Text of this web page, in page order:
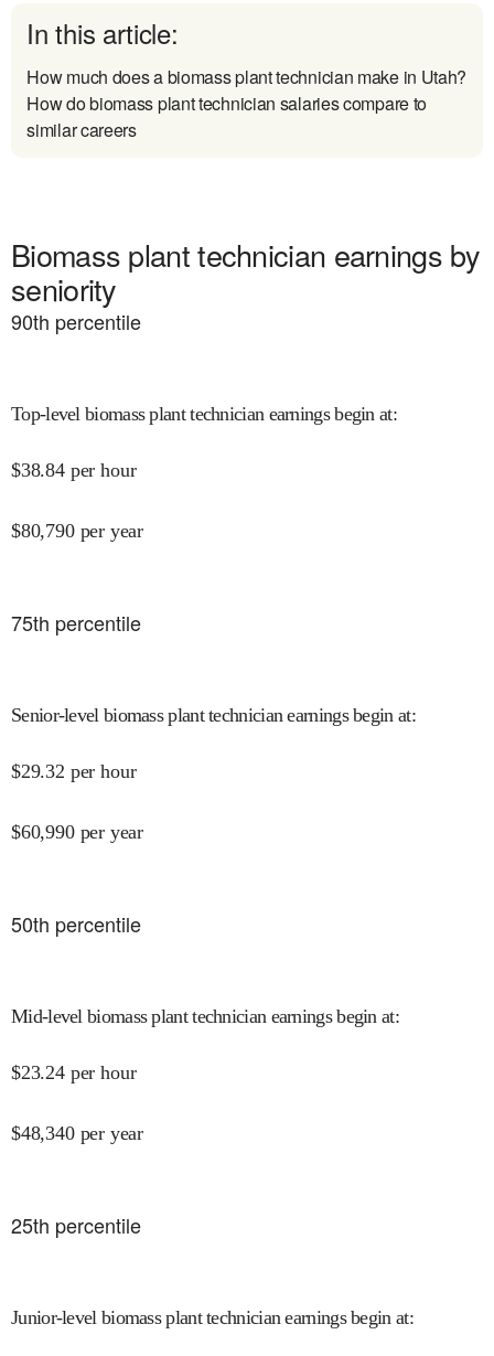
In this article:
How much does a biomass plant technician make in Utah?
How do biomass plant technician salaries compare to
similar careers
Biomass plant technician earnings by
seniority
90th percentile
Top-level biomass plant technician earnings begin at:
$38.84 per hour
$80,790 per year
75th percentile
Senior-level biomass plant technician earnings begin at:
$29.32 per hour
$60,990 per year
50th percentile
Mid-level biomass plant technician earnings begin at:
$23.24 per hour
$48,340 per year
25th percentile
Junior-level biomass plant technician earnings begin at: